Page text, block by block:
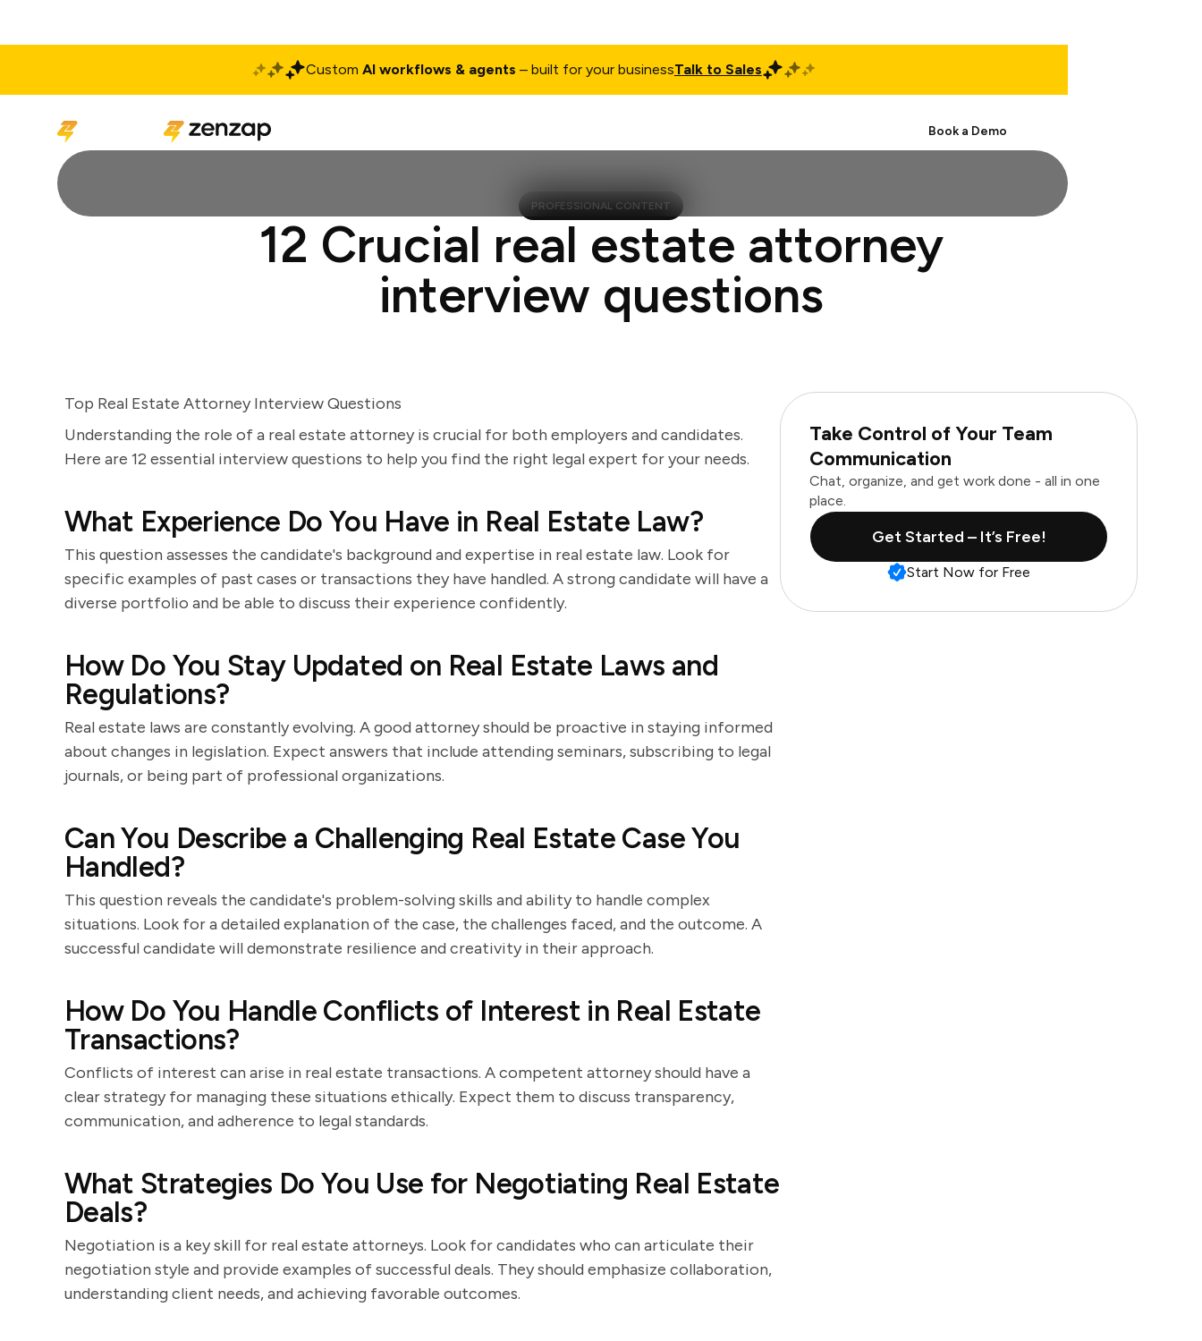
Custom AI workflows & agents – built for your businessTalk to Sales
Book a Demo
PROFESSIONAL CONTENT
12 Crucial real estate attorney
interview questions
Top Real Estate Attorney Interview Questions
Understanding the role of a real estate attorney is crucial for both employers and candidates.
Here are 12 essential interview questions to help you find the right legal expert for your needs.
What Experience Do You Have in Real Estate Law?
This question assesses the candidate's background and expertise in real estate law. Look for
specific examples of past cases or transactions they have handled. A strong candidate will have a
diverse portfolio and be able to discuss their experience confidently.
How Do You Stay Updated on Real Estate Laws and
Regulations?
Real estate laws are constantly evolving. A good attorney should be proactive in staying informed
about changes in legislation. Expect answers that include attending seminars, subscribing to legal
journals, or being part of professional organizations.
Can You Describe a Challenging Real Estate Case You
Handled?
This question reveals the candidate's problem-solving skills and ability to handle complex
situations. Look for a detailed explanation of the case, the challenges faced, and the outcome. A
successful candidate will demonstrate resilience and creativity in their approach.
How Do You Handle Conflicts of Interest in Real Estate
Transactions?
Conflicts of interest can arise in real estate transactions. A competent attorney should have a
clear strategy for managing these situations ethically. Expect them to discuss transparency,
communication, and adherence to legal standards.
What Strategies Do You Use for Negotiating Real Estate
Deals?
Negotiation is a key skill for real estate attorneys. Look for candidates who can articulate their
negotiation style and provide examples of successful deals. They should emphasize collaboration,
understanding client needs, and achieving favorable outcomes.
Take Control of Your Team
Communication
Chat, organize, and get work done - all in one
place.
Get Started – It’s Free!
Start Now for Free